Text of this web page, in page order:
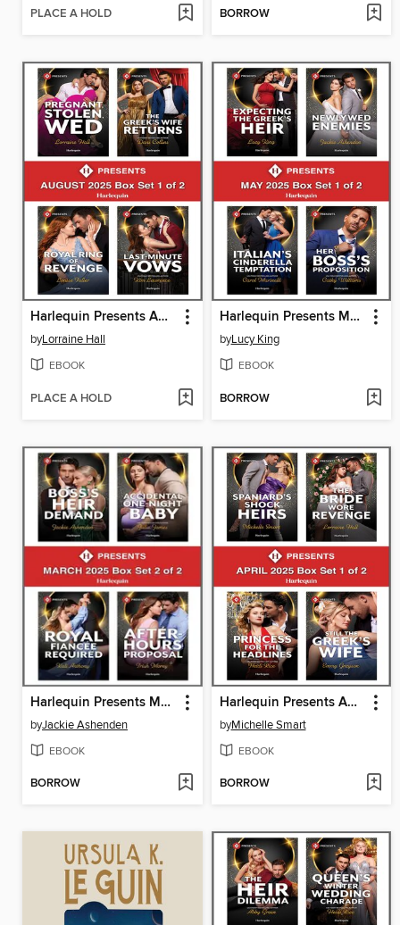
PLACE A HOLD BORROW
Harlequin Presents August 2025--Box Set 1 of 2
byLorraine Hall
EBOOK
PLACE A HOLD
Harlequin Presents May 2025--Box Set 1 of 2
byLucy King
EBOOK
BORROW
Harlequin Presents March 2025--Box Set 2 of 2
byJackie Ashenden
EBOOK
BORROW
Harlequin Presents April 2025--Box Set 1 of 2
byMichelle Smart
EBOOK
BORROW